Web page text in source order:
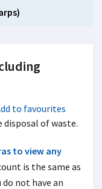
to favourites
disposal of waste.
to view any
is the same as
not have an